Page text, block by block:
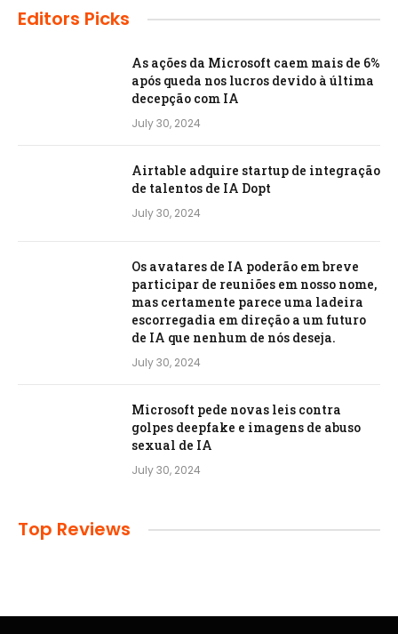
Editors Picks
As ações da Microsoft caem mais de 6%
após queda nos lucros devido à última
decepção com IA
July 30, 2024
Airtable adquire startup de integração
de talentos de IA Dopt
July 30, 2024
Os avatares de IA poderão em breve
participar de reuniões em nosso nome,
mas certamente parece uma ladeira
escorregadia em direção a um futuro
de IA que nenhum de nós deseja.
July 30, 2024
Microsoft pede novas leis contra
golpes deepfake e imagens de abuso
sexual de IA
July 30, 2024
Top Reviews